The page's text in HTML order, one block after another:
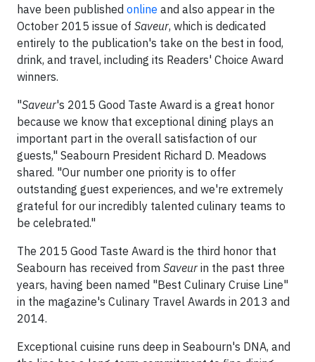
have been published online and also appear in the
October 2015 issue of Saveur, which is dedicated
entirely to the publication's take on the best in food,
drink, and travel, including its Readers' Choice Award
winners.
"Saveur's 2015 Good Taste Award is a great honor
because we know that exceptional dining plays an
important part in the overall satisfaction of our
guests," Seabourn President Richard D. Meadows
shared. "Our number one priority is to offer
outstanding guest experiences, and we're extremely
grateful for our incredibly talented culinary teams to
be celebrated."
The 2015 Good Taste Award is the third honor that
Seabourn has received from Saveur in the past three
years, having been named "Best Culinary Cruise Line"
in the magazine's Culinary Travel Awards in 2013 and
2014.
Exceptional cuisine runs deep in Seabourn's DNA, and